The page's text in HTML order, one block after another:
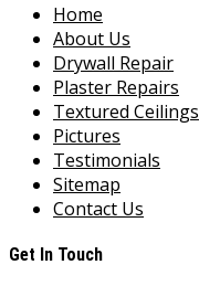
Home
About Us
Drywall Repair
Plaster Repairs
Textured Ceilings
Pictures
Testimonials
Sitemap
Contact Us
Get In Touch